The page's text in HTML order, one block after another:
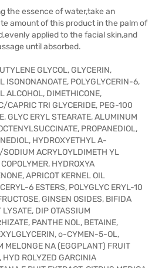
the essence of water,take an
amount of this product in the palm of
applied to the facial skin,and
until absorbed.
GLYCOL, GLYCERIN,
ISONONANOATE, POLYGLYCERIN-6,
ALCOHOL, DIMETHICONE,
CAPRIC TRI GLYCERIDE, PEG-100
GLYC ERYL STEARATE, ALUMINUM
PROPANEDIOL,
HYDROXYETHYL A-
SODIUM ACRYLOYLDIMETH YL
HYDROXYA
APRICOT KERNEL OIL
6 ESTERS, POLYGLYC ERYL-10
GINSEN OSIDES, BIFIDA
LYSATE, DIP OTASSIUM
PANTHE NOL, BETAINE,
o-CYMEN-5-OL,
MELONGE NA (EGGPLANT) FRUIT
HYD ROLYZED GARCINIA